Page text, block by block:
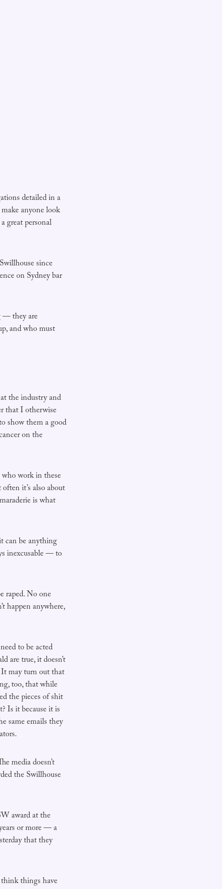
detailed in a
anyone look
great personal
since
on Sydney bar
— they are
and who must
the industry and
that I otherwise
show them a good
on the
work in these
it’s also about
is what
can be anything
inexcusable — to
raped. No one
happen anywhere,
to be acted
are true, it doesn’t
It may turn out that
too, that while
the pieces of shit
Is it because it is
same emails they
media doesn’t
the Swillhouse
award at the
or more — a
that they
things have